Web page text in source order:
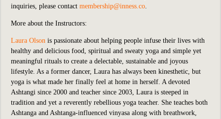
inquiries, please contact membership@inness.co.
More about the Instructors:
Laura Olson is passionate about helping people infuse their lives with
healthy and delicious food, spiritual and sweaty yoga and simple yet
meaningful rituals to create a delectable, sustainable and joyous
lifestyle. As a former dancer, Laura has always been kinesthetic, but
yoga is what made her finally feel at home in herself. A devoted
Ashtangi since 2000 and teacher since 2003, Laura is steeped in
tradition and yet a reverently rebellious yoga teacher. She teaches both
Ashtanga and Ashtanga-influenced vinyasa along with breathwork,